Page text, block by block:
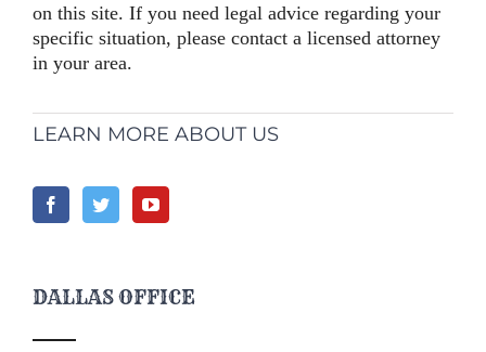
on this site. If you need legal advice regarding your
specific situation, please contact a licensed attorney
in your area.
LEARN MORE ABOUT US
DALLAS OFFICE